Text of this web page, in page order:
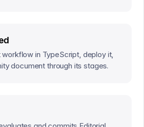
in TypeScript, deploy it,
document through its stages.